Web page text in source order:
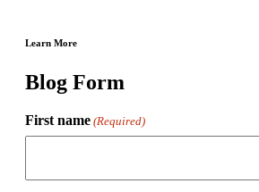
Learn More
Blog Form
First name (Required)